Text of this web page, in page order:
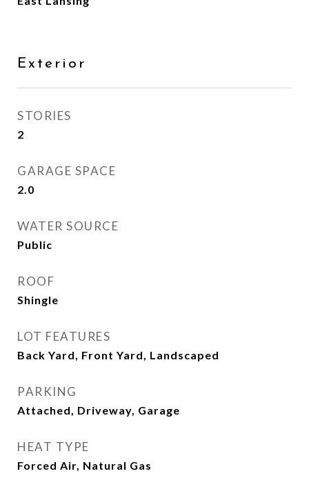
Exterior
STORIES
2
GARAGE SPACE
2.0
WATER SOURCE
Public
ROOF
Shingle
LOT FEATURES
Back Yard, Front Yard, Landscaped
PARKING
Attached, Driveway, Garage
HEAT TYPE
Forced Air, Natural Gas